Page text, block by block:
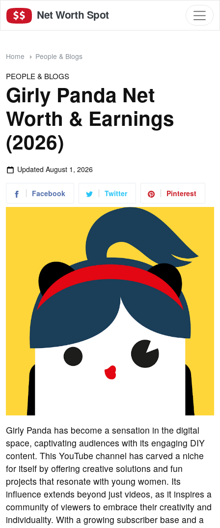
Net Worth Spot
Home People & Blogs
PEOPLE & BLOGS
Girly Panda Net
Worth & Earnings
(2026)
Updated August 1, 2026
Facebook Twitter Pinterest
Girly Panda has become a sensation in the digital
space, captivating audiences with its engaging DIY
content. This YouTube channel has carved a niche
for itself by offering creative solutions and fun
projects that resonate with young women. Its
influence extends beyond just videos, as it inspires a
community of viewers to embrace their creativity and
individuality. With a growing subscriber base and a